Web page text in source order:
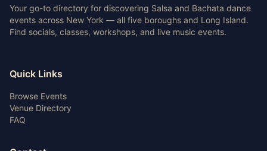
Your go-to directory for discovering Salsa and Bachata dance
events across New York — all five boroughs and Long Island.
Find socials, classes, workshops, and live music events.
Quick Links
Browse Events
Venue Directory
FAQ